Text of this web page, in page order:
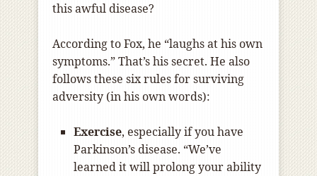
this awful disease?
According to Fox, he “laughs at his own
symptoms.” That’s his secret. He also
follows these six rules for surviving
adversity (in his own words):
Exercise, especially if you have
Parkinson’s disease. “We’ve
learned it will prolong your ability